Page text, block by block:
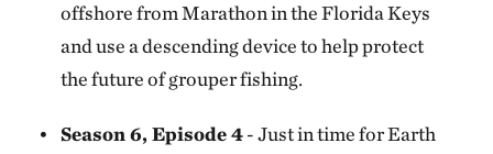
offshore from Marathon in the Florida Keys
and use a descending device to help protect
the future of grouper fishing.
Season 6, Episode 4- Just in time for Earth